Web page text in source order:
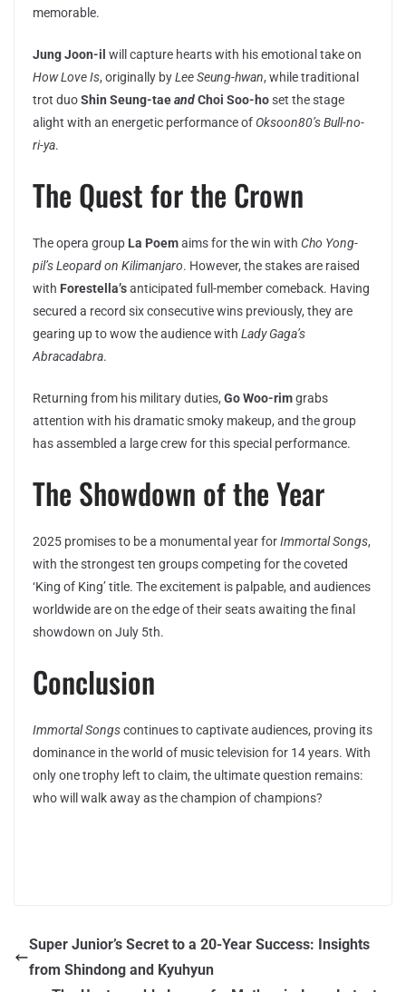
memorable.
Jung Joon-il will capture hearts with his emotional take on
How Love Is, originally byLee Seung-hwan, while traditional
trot duoShin Seung-taeandChoi Soo-hoset the stage
alight with an energetic performance of Oksoon80’sBull-no-
ri-ya.
The Quest for the Crown
The opera group La Poemaims for the win with Cho Yong-
pil’sLeopard on Kilimanjaro. However, the stakes are raised
with Forestella’santicipated full-member comeback. Having
secured a record six consecutive wins previously, they are
gearing up to wow the audience with Lady Gaga’s
Abracadabra.
Returning from his military duties, Go Woo-rimgrabs
attention with his dramatic smoky makeup, and the group
has assembled a large crew for this special performance.
The Showdown of the Year
2025 promises to be a monumental year forImmortal Songs,
with the strongest ten groups competing for the coveted
‘King of King’ title. The excitement is palpable, and audiences
worldwide are on the edge of their seats awaiting the final
showdown on July 5th.
Conclusion
Immortal Songscontinues to captivate audiences, proving its
dominance in the world of music television for 14 years. With
only one trophy left to claim, the ultimate question remains:
who will walk away as the champion of champions?
Super Junior’s Secret to a 20-Year Success: Insights
from Shindong and Kyuhyun